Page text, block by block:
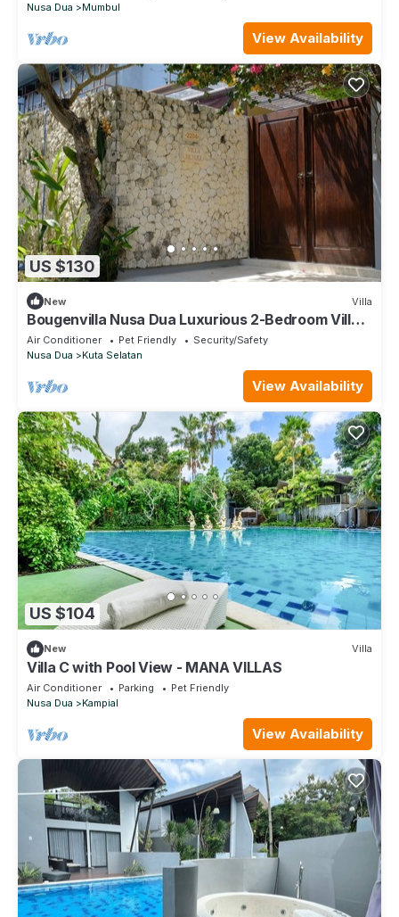
Nusa Dua
Mumbul
View Availability
US $130
New Villa
Bougenvilla Nusa Dua Luxurious 2-Bedroom Villa
with Private Pool in Bali
Air Conditioner Pet Friendly
Security/Safety
Nusa Dua
Kuta Selatan
View Availability
US $104
New Villa
Villa C with Pool View - MANA VILLAS
Air Conditioner Parking
Pet Friendly
Nusa Dua
Kampial
View Availability